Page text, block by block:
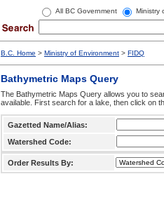
All BC Government Ministry
B.C. Home > Ministry of Environment > FIDQ
Bathymetric Maps Query
The Bathymetric Maps Query allows you to
available. First search for a lake, then click on
Gazetted Name/Alias:
Watershed Code:
Order Results By: